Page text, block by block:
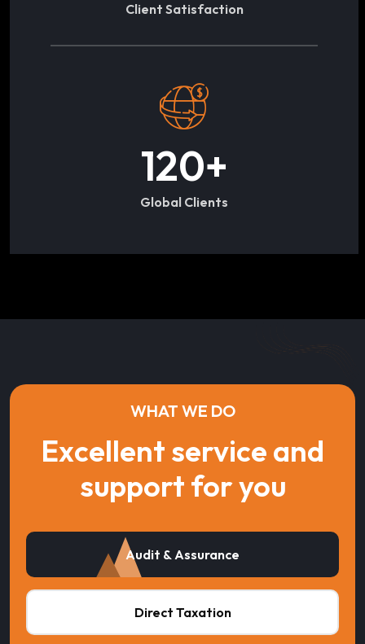
Client Satisfaction
120+
Global Clients
WHAT WE DO
Excellent service and
support for you
Audit & Assurance
Direct Taxation